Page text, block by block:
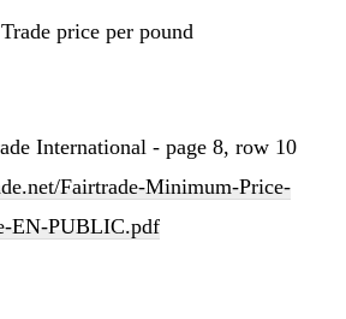
price per pound
International - page 8, row 10
Fairtrade-Minimum-Price-
EN-PUBLIC.pdf